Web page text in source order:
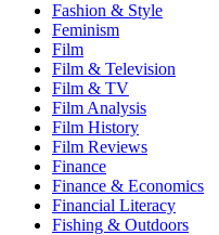
Fashion & Style
Feminism
Film
Film & Television
Film & TV
Film Analysis
Film History
Film Reviews
Finance
Finance & Economics
Financial Literacy
Fishing & Outdoors